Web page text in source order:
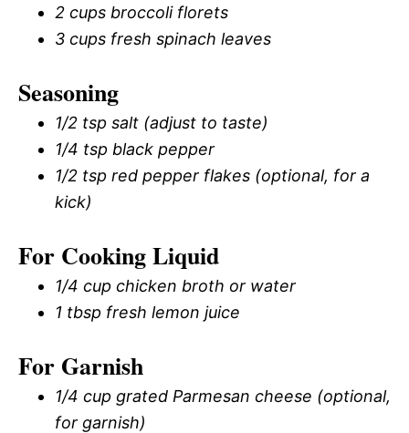
2 cups broccoli florets
3 cups fresh spinach leaves
Seasoning
1/2 tsp salt (adjust to taste)
1/4 tsp black pepper
1/2 tsp red pepper flakes (optional, for a
kick)
For Cooking Liquid
1/4 cup chicken broth or water
1 tbsp fresh lemon juice
For Garnish
1/4 cup grated Parmesan cheese (optional,
for garnish)